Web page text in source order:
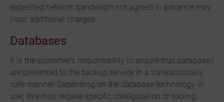
expedited network bandwidth not agreed in advance may
incur additional charges.
Databases
It is the customer’s responsibility to ensure that databases
are presented to the backup service in a transactionally
safe manner. Depending on the database technology in
use, this may require specific configuration or tooling.